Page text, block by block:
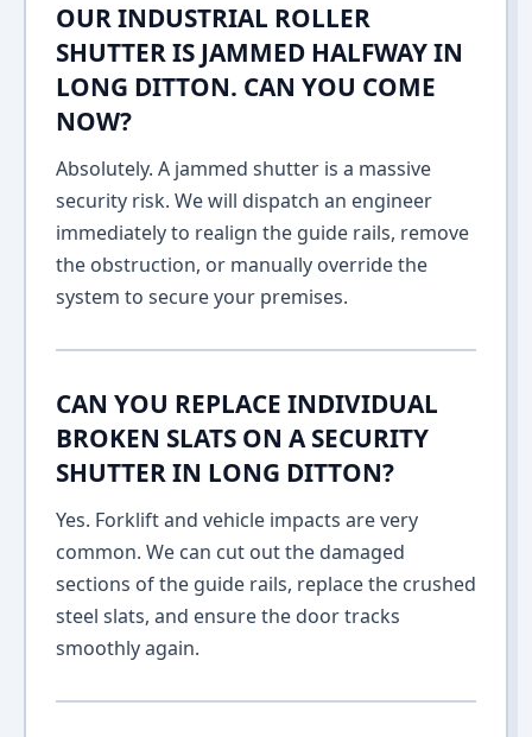
OUR INDUSTRIAL ROLLER
SHUTTER IS JAMMED HALFWAY IN
LONG DITTON. CAN YOU COME
NOW?
Absolutely. A jammed shutter is a massive
security risk. We will dispatch an engineer
immediately to realign the guide rails, remove
the obstruction, or manually override the
system to secure your premises.
CAN YOU REPLACE INDIVIDUAL
BROKEN SLATS ON A SECURITY
SHUTTER IN LONG DITTON?
Yes. Forklift and vehicle impacts are very
common. We can cut out the damaged
sections of the guide rails, replace the crushed
steel slats, and ensure the door tracks
smoothly again.